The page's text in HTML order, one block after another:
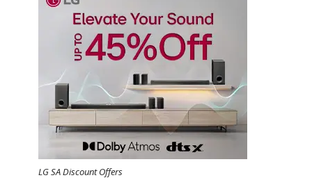
LG SA Discount Offers